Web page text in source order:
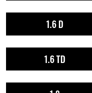
1.6 D
1.6 TD